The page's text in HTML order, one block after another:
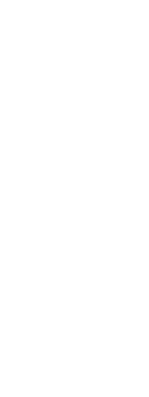
shall
merits of any
and may
only in favor
only to the
by
that you
seek
relief that
prohibiting
to the
of such relief